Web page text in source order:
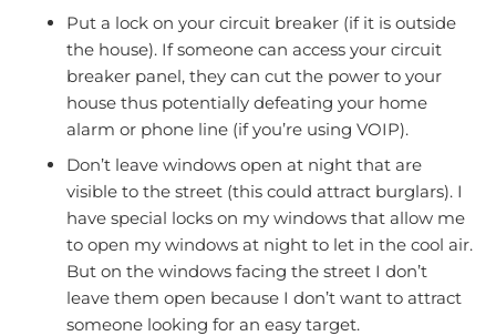
Put a lock on your circuit breaker (if it is outside
the house). If someone can access your circuit
breaker panel, they can cut the power to your
house thus potentially defeating your home
alarm or phone line (if you’re using VOIP).
Don’t leave windows open at night that are
visible to the street (this could attract burglars). I
have special locks on my windows that allow me
to open my windows at night to let in the cool air.
But on the windows facing the street I don’t
leave them open because I don’t want to attract
someone looking for an easy target.